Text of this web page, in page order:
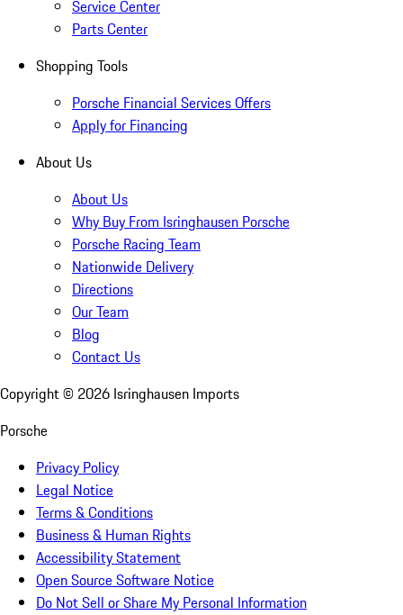
Service Center
Parts Center
Shopping Tools
Porsche Financial Services Offers
Apply for Financing
About Us
About Us
Why Buy From Isringhausen Porsche
Porsche Racing Team
Nationwide Delivery
Directions
Our Team
Blog
Contact Us
Copyright © 2026 Isringhausen Imports
Porsche
Privacy Policy
Legal Notice
Terms & Conditions
Business & Human Rights
Accessibility Statement
Open Source Software Notice
Do Not Sell or Share My Personal Information